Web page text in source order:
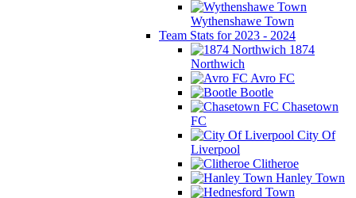
Wythenshawe Town
Team Stats for 2023 - 2024
1874
Northwich
Avro FC
Bootle
Chasetown
FC
City Of
Liverpool
Clitheroe
Hanley Town